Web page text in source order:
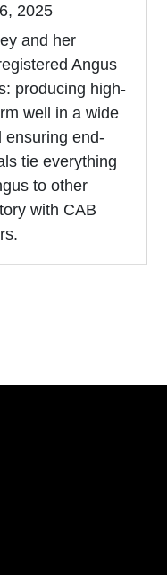
2025
and her
Angus
producing high-
well in a wide
ensuring end-
tie everything
to other
with CAB